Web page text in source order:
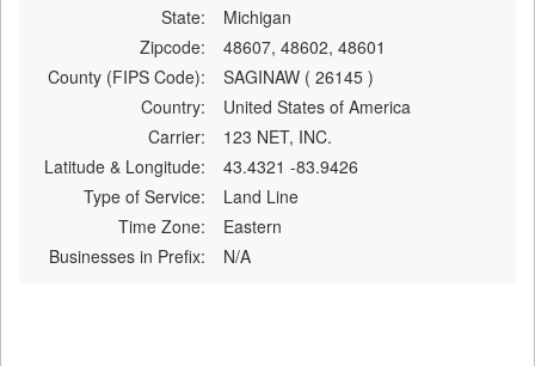
State:
Michigan
Zipcode:
48607, 48602, 48601
County (FIPS Code):
SAGINAW ( 26145 )
Country:
United States of America
Carrier:
123 NET, INC.
Latitude & Longitude:
43.4321 -83.9426
Type of Service:
Land Line
Time Zone:
Eastern
Businesses in Prefix:
N/A